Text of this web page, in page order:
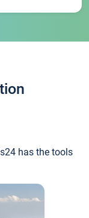
has the tools